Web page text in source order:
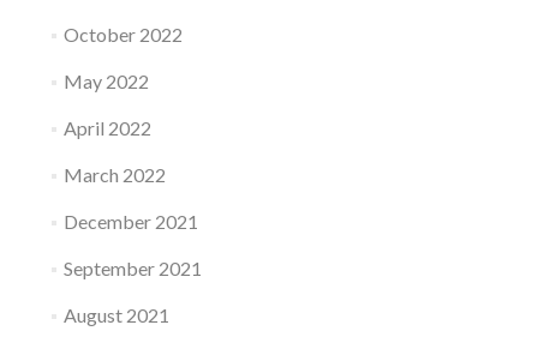
October 2022
May 2022
April 2022
March 2022
December 2021
September 2021
August 2021